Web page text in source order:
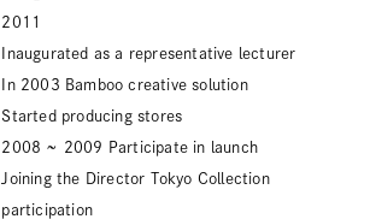
2011
Inaugurated as a representative lecturer
In 2003 Bamboo creative solution
Started producing stores
2008 ~ 2009
Participate in launch
Joining the Director Tokyo Collection
participation